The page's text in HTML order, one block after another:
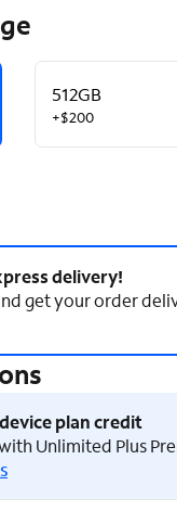
512GB
+$200
delivery!
get your order
plan credit
Unlimited Plus